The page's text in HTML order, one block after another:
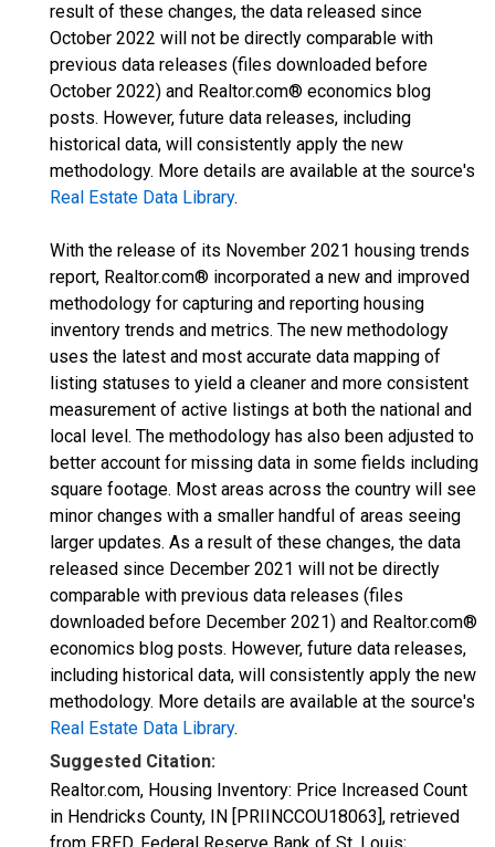
result of these changes, the data released since
October 2022 will not be directly comparable with
previous data releases (files downloaded before
October 2022) and Realtor.com® economics blog
posts. However, future data releases, including
historical data, will consistently apply the new
methodology. More details are available at the source's
Real Estate Data Library.
With the release of its November 2021 housing trends
report, Realtor.com® incorporated a new and improved
methodology for capturing and reporting housing
inventory trends and metrics. The new methodology
uses the latest and most accurate data mapping of
listing statuses to yield a cleaner and more consistent
measurement of active listings at both the national and
local level. The methodology has also been adjusted to
better account for missing data in some fields including
square footage. Most areas across the country will see
minor changes with a smaller handful of areas seeing
larger updates. As a result of these changes, the data
released since December 2021 will not be directly
comparable with previous data releases (files
downloaded before December 2021) and Realtor.com®
economics blog posts. However, future data releases,
including historical data, will consistently apply the new
methodology. More details are available at the source's
Real Estate Data Library.
Suggested Citation:
Realtor.com, Housing Inventory: Price Increased Count
in Hendricks County, IN [PRIINCCOU18063], retrieved